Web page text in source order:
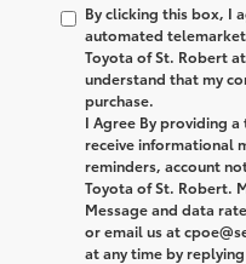
By clicking this box, I
automated
Toyota of St. Robert
understand that my
purchase.
I Agree By providing
receive informational
reminders, account
Toyota of St. Robert.
Message and data
or email us at
at any time by replying